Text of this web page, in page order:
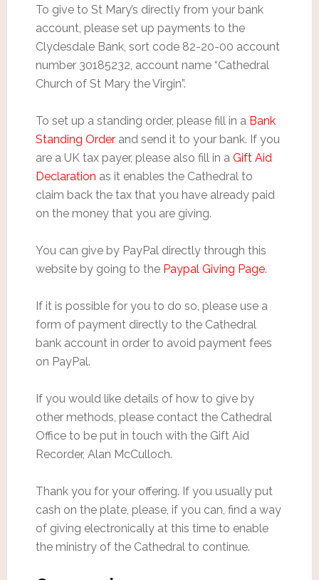
To give to St Mary’s directly from your bank
account, please set up payments to the
Clydesdale Bank, sort code 82-20-00 account
number 30185232, account name “Cathedral
Church of St Mary the Virgin”.
To set up a standing order, please fill in a Bank
Standing Orderand send it to your bank. If you
are a UK tax payer, please also fill in a Gift Aid
Declaration as it enables the Cathedral to
claim back the tax that you have already paid
on the money that you are giving.
You can give by PayPal directly through this
website by going to the Paypal Giving Page.
If it is possible for you to do so, please use a
form of payment directly to the Cathedral
bank account in order to avoid payment fees
on PayPal.
If you would like details of how to give by
other methods, please contact the Cathedral
Office to be put in touch with the Gift Aid
Recorder, Alan McCulloch.
Thank you for your offering. If you usually put
cash on the plate, please, if you can, find a way
of giving electronically at this time to enable
the ministry of the Cathedral to continue.